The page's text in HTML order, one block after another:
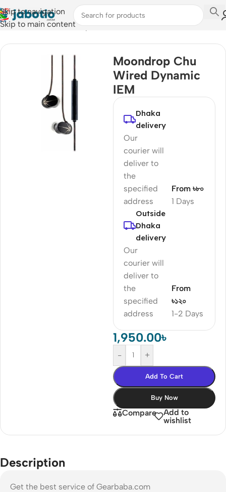
Skip to navigation
Skip to main content
Home/Audio /Wired Earphones
Moondrop Chu
Wired Dynamic
IEM
Dhaka
delivery
Our
courier will
deliver to
the
specified
address
1 Days
From ৳৮০
Outside
Dhaka
delivery
Our
courier will
deliver to
the
specified
address
1-2 Days
From
৳১২০
1,950.00৳
- +
Add To Cart
Buy Now
Compare
Add to
wishlist
Description
Get the best service of Gearbaba.com